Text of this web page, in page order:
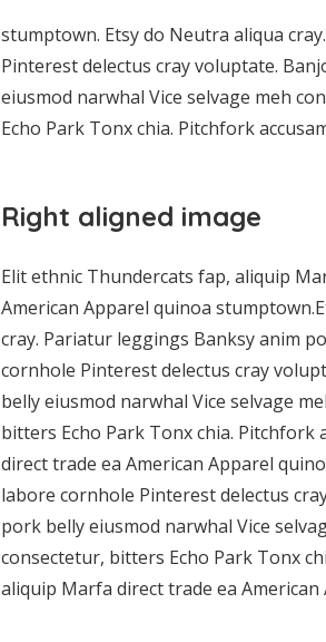
stumptown. Etsy do Neutra aliqua
Pinterest delectus cray voluptate.
eiusmod narwhal Vice selvage meh
Echo Park Tonx chia. Pitchfork
Right aligned image
Elit ethnic Thundercats fap, aliquip
American Apparel quinoa
cray. Pariatur leggings Banksy anim
cornhole Pinterest delectus cray
belly eiusmod narwhal Vice selvage
bitters Echo Park Tonx chia.
direct trade ea American Apparel
labore cornhole Pinterest delectus
pork belly eiusmod narwhal Vice
consectetur, bitters Echo Park Tonx
aliquip Marfa direct trade ea